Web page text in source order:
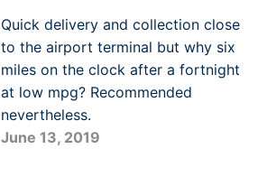
Quick delivery and collection close
to the airport terminal but why six
miles on the clock after a fortnight
at low mpg? Recommended
nevertheless.
June 13, 2019